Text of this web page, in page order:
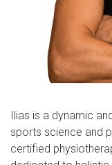
Ilias is a dynamic
sports science and
certified